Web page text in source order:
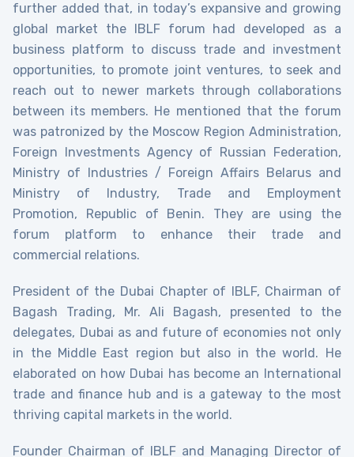
further added that, in today’s expansive and growing
global market the IBLF forum had developed as a
business platform to discuss trade and investment
opportunities, to promote joint ventures, to seek and
reach out to newer markets through collaborations
between its members. He mentioned that the forum
was patronized by the Moscow Region Administration,
Foreign Investments Agency of Russian Federation,
Ministry of Industries / Foreign Affairs Belarus and
Ministry of Industry, Trade and Employment
Promotion, Republic of Benin. They are using the
forum platform to enhance their trade and
commercial relations.
President of the Dubai Chapter of IBLF, Chairman of
Bagash Trading, Mr. Ali Bagash, presented to the
delegates, Dubai as and future of economies not only
in the Middle East region but also in the world. He
elaborated on how Dubai has become an International
trade and finance hub and is a gateway to the most
thriving capital markets in the world.
Founder Chairman of IBLF and Managing Director of